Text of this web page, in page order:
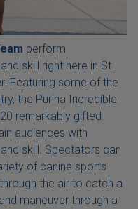
perform
skill right here in St.
Featuring some of the
the Purina Incredible
remarkably gifted
audiences with
skill. Spectators can
of canine sports
the air to catch a
maneuver through a